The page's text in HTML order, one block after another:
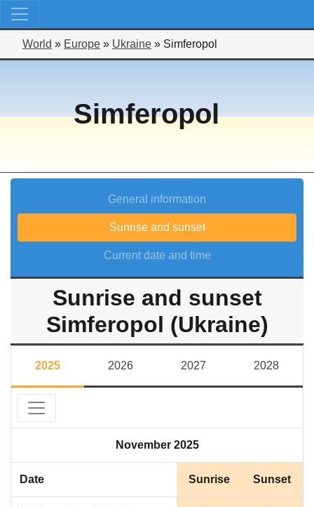
World » Europe » Ukraine » Simferopol
Simferopol
General information
Sunrise and sunset
Current date and time
Sunrise and sunset
Simferopol (Ukraine)
2025 2026 2027 2028
November 2025
Date Sunrise Sunset